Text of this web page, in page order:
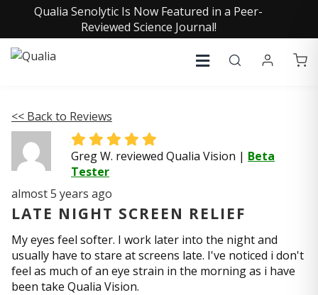
Qualia Senolytic Is Now Featured in a Peer-
Reviewed Science Journal!
<< Back to Reviews
Greg W. reviewed Qualia Vision | Beta
Tester
almost 5 years ago
LATE NIGHT SCREEN RELIEF
My eyes feel softer. I work later into the night and
usually have to stare at screens late. I've noticed i don't
feel as much of an eye strain in the morning as i have
been take Qualia Vision.